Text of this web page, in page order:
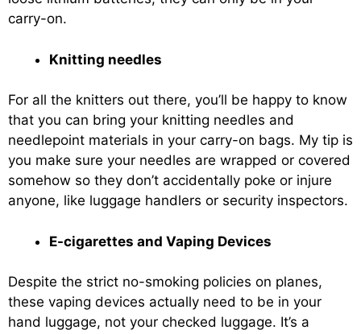
carry-on.
Knitting needles
For all the knitters out there, you’ll be happy to know
that you can bring your knitting needles and
needlepoint materials in your carry-on bags. My tip is
you make sure your needles are wrapped or covered
somehow so they don’t accidentally poke or injure
anyone, like luggage handlers or security inspectors.
E-cigarettes and Vaping Devices
Despite the strict no-smoking policies on planes,
these vaping devices actually need to be in your
hand luggage, not your checked luggage. It’s a